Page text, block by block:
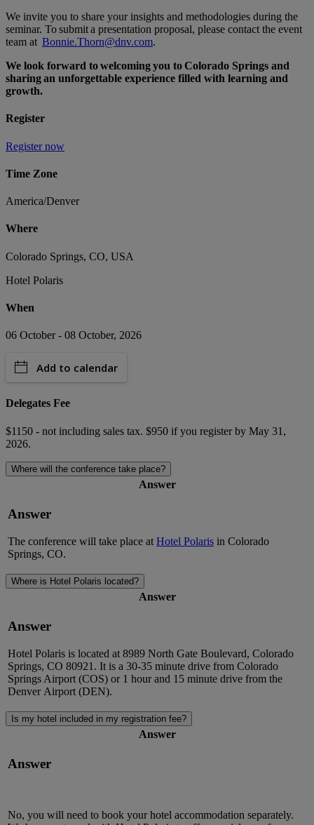
We invite you to share your insights and methodologies during the
seminar. To submit a presentation proposal, please contact the event
team at Bonnie.Thorn@dnv.com.
We look forward to welcoming you to Colorado Springs and
sharing an unforgettable experience filled with learning and
growth.
Register
Register now
Time Zone
America/Denver
Where
Colorado Springs, CO, USA
Hotel Polaris
When
06 October - 08 October, 2026
Add to calendar
Delegates Fee
$1150 - not including sales tax. $950 if you register by May 31,
2026.
Where will the conference take place?
Answer
Answer
The conference will take place at Hotel Polaris in Colorado
Springs, CO.
Where is Hotel Polaris located?
Answer
Answer
Hotel Polaris is located at 8989 North Gate Boulevard, Colorado
Springs, CO 80921. It is a 30-35 minute drive from Colorado
Springs Airport (COS) or 1 hourand 15 minute drive from the
DenverAirport (DEN).
Is my hotel included in my registration fee?
Answer
Answer
No, you will need to book your hotel accommodation separately.